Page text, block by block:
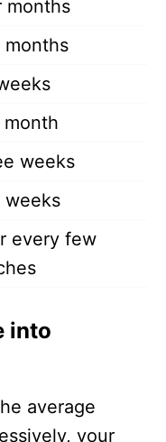
months
months
month
weeks
weeks
every few
into
average
your